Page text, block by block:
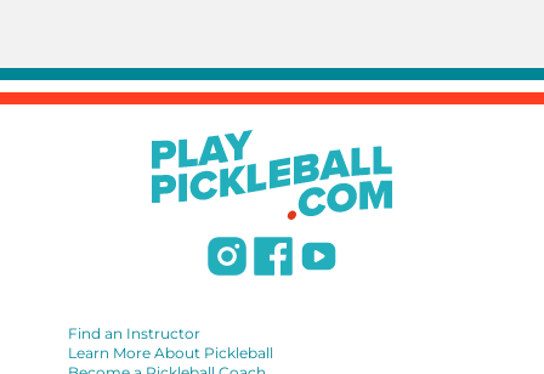
Find an Instructor
Learn More About Pickleball